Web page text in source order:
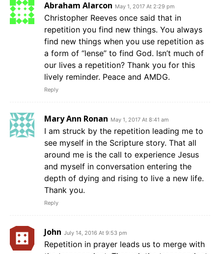
Abraham Alarcon May 1, 2017 At 2:29 pm
Christopher Reeves once said that in
repetition you find new things. You always
find new things when you use repetition as
a form of “lense” to find God. Isn’t much of
our lives a repetition? Thank you for this
lively reminder. Peace and AMDG.
Reply
Mary Ann Ronan May 1, 2017 At 8:41 am
I am struck by the repetition leading me to
see myself in the Scripture story. That all
around me is the call to experience Jesus
and myself in conversation entering the
depth of dying and rising to live a new life.
Thank you.
Reply
John July 14, 2016 At 9:53 pm
Repetition in prayer leads us to merge with